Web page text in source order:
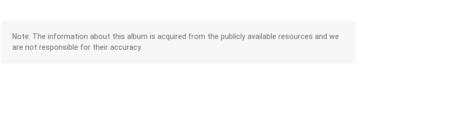
Note: The information about this album is acquired from the publicly available resources and we
are not responsible for their accuracy.